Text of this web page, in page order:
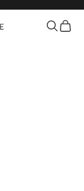
Search
Cart